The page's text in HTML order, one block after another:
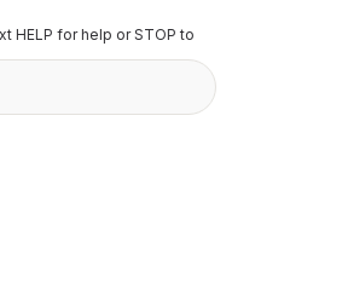
HELP for help or STOP to